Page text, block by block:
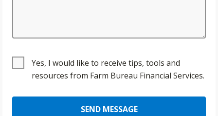
Yes, I would like to receive tips, tools and
resources from Farm Bureau Financial Services.
SEND MESSAGE